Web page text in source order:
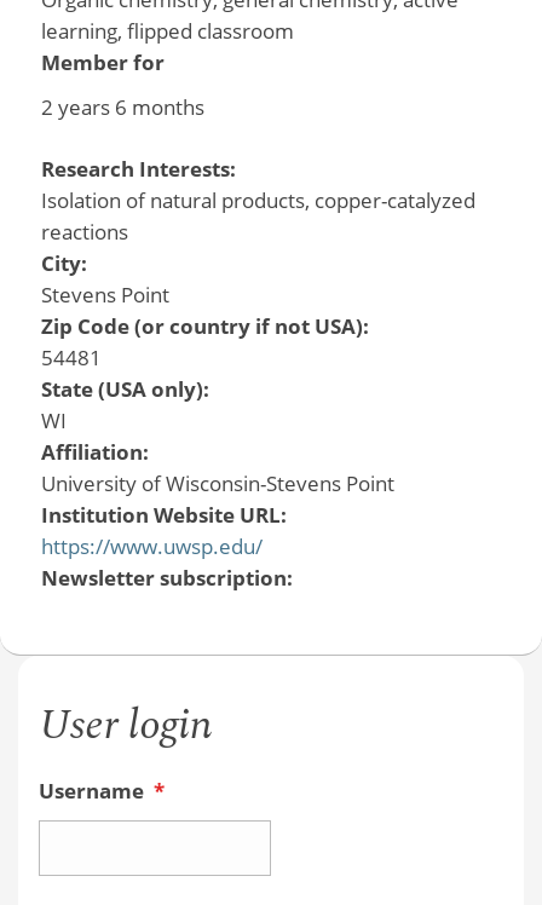
learning, flipped classroom
Member for
2 years 6 months
Research Interests:
Isolation of natural products, copper-catalyzed
reactions
City:
Stevens Point
Zip Code (or country if not USA):
54481
State (USA only):
WI
Affiliation:
University of Wisconsin-Stevens Point
Institution Website URL:
https://www.uwsp.edu/
Newsletter subscription:
User login
Username *